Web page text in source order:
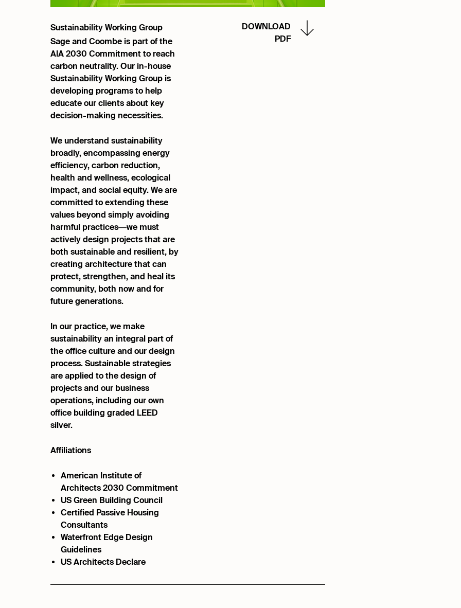
Sustainability Working Group
Sage and Coombe is part of the
AIA 2030 Commitment to reach
carbon neutrality. Our in-house
Sustainability Working Group is
developing programs to help
educate our clients about key
decision-making necessities.
We understand sustainability
broadly, encompassing energy
efficiency, carbon reduction,
health and wellness, ecological
impact, and social equity. We are
committed to extending these
values beyond simply avoiding
harmful practices—we must
actively design projects that are
both sustainable and resilient, by
creating architecture that can
protect, strengthen, and heal its
community, both now and for
future generations.
In our practice, we make
sustainability an integral part of
the office culture and our design
process. Sustainable strategies
are applied to the design of
projects and our business
operations, including our own
office building graded LEED
silver.
Affiliations
American Institute of
Architects 2030 Commitment
US Green Building Council
Certified Passive Housing
Consultants
Waterfront Edge Design
Guidelines
US Architects Declare
DOWNLOAD
PDF